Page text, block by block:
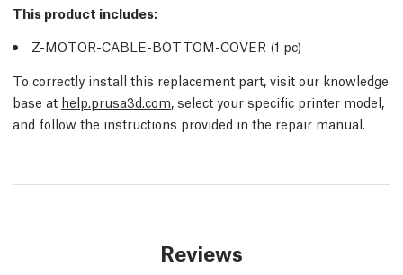
This product includes:
Z-MOTOR-CABLE-BOTTOM-COVER (1 pc)
To correctly install this replacement part, visit our knowledge
base at help.prusa3d.com, select your specific printer model,
and follow the instructions provided in the repair manual.
Reviews